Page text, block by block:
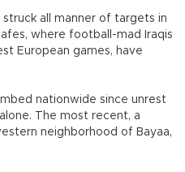
all manner of targets in
where football-mad Iraqis
European games, have
nationwide since unrest
The most recent, a
neighborhood of Bayaa,